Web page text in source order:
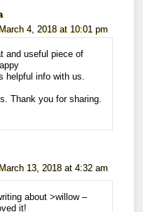
March 4, 2018 at 10:01 pm
and useful piece of
helpful info with us.
Thank you for sharing.
March 13, 2018 at 4:32 am
about >willow –
it!